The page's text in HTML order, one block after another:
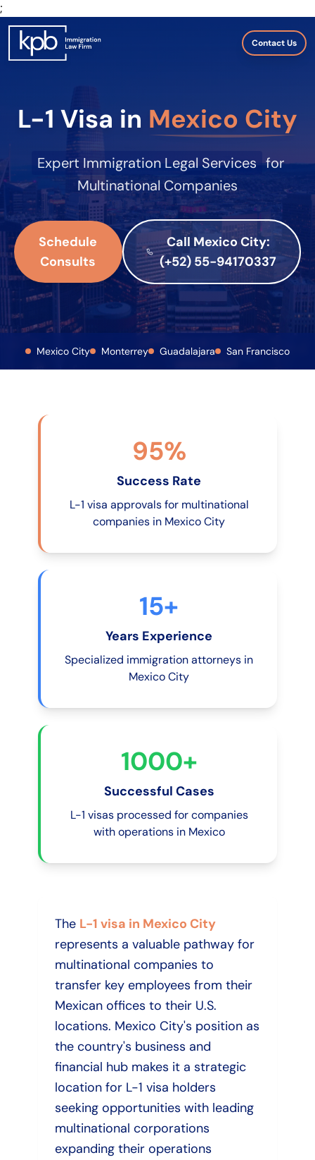
;
Contact Us
L-1 Visa in Mexico City
Expert Immigration Legal Services for
Multinational Companies
Schedule
Consults
Call Mexico City:
(+52) 55-94170337
Mexico City Monterrey Guadalajara San Francisco
95%
Success Rate
L-1 visa approvals for multinational
companies in Mexico City
15+
Years Experience
Specialized immigration attorneys in
Mexico City
1000+
Successful Cases
L-1 visas processed for companies
with operations in Mexico
The L-1 visa in Mexico City
represents a valuable pathway for
multinational companies to
transfer key employees from their
Mexican offices to their U.S.
locations. Mexico City's position as
the country's business and
financial hub makes it a strategic
location for L-1 visa holders
seeking opportunities with leading
multinational corporations
expanding their operations